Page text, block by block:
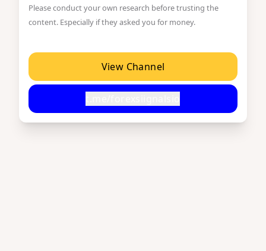
Please conduct your own research before trusting the
content. Especially if they asked you for money.
View Channel